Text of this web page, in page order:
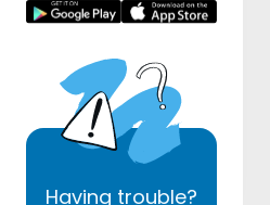
Having trouble?